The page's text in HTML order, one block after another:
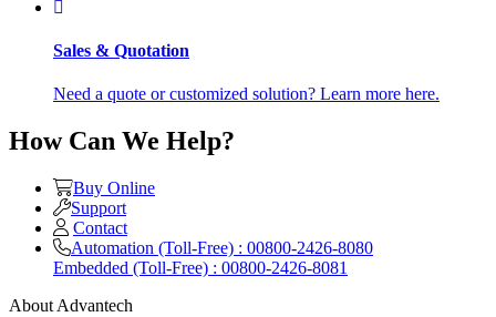
Sales & Quotation
Need a quote or customized solution? Learn more here.
How Can We Help?
Buy Online
Support
Contact
Automation (Toll-Free) : 00800-2426-8080
Embedded (Toll-Free) : 00800-2426-8081
About Advantech